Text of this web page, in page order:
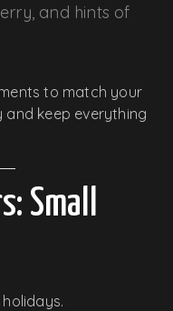
and hints of
to match your
and keep everything
Small